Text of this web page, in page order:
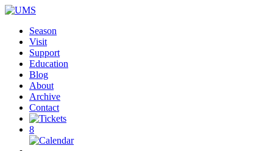
Season
Visit
Support
Education
Blog
About
Archive
Contact
8